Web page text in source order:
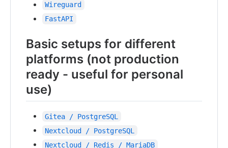
Wireguard
FastAPI
Basic setups for different
platforms (not production
ready - useful for personal
use)
Gitea / PostgreSQL
Nextcloud / PostgreSQL
Nextcloud / Redis / MariaDB